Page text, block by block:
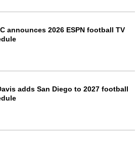
announces 2026 ESPN football TV
adds San Diego to 2027 football